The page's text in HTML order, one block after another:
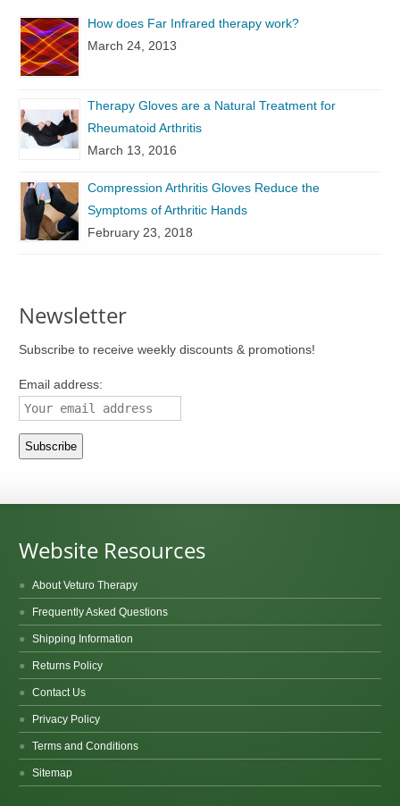
How does Far Infrared therapy work?
March 24, 2013
Therapy Gloves are a Natural Treatment for
Rheumatoid Arthritis
March 13, 2016
Compression Arthritis Gloves Reduce the
Symptoms of Arthritic Hands
February 23, 2018
Newsletter
Subscribe to receive weekly discounts & promotions!
Email address:
Website Resources
About Veturo Therapy
Frequently Asked Questions
Shipping Information
Returns Policy
Contact Us
Privacy Policy
Terms and Conditions
Sitemap